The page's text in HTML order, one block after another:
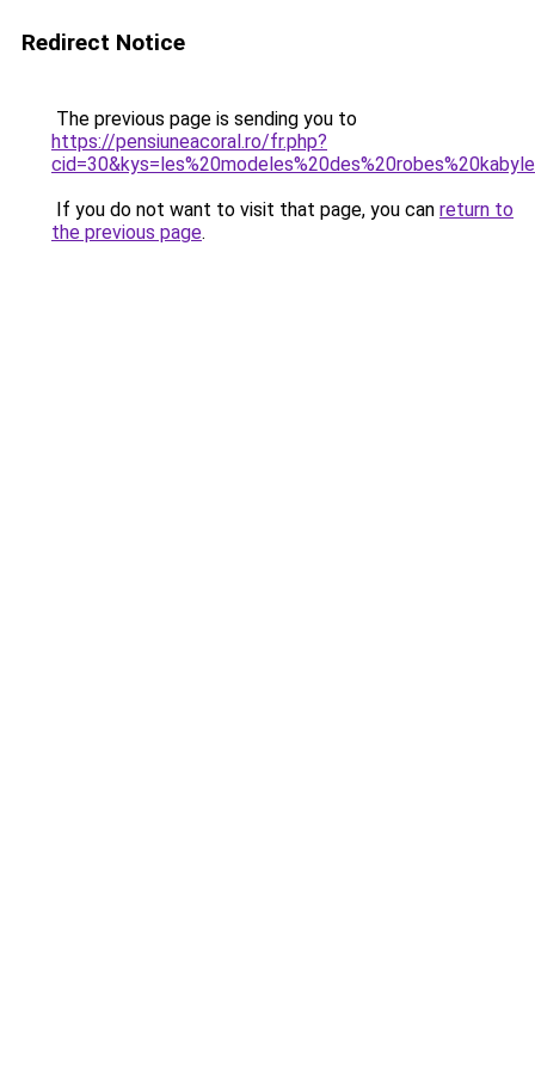
Redirect Notice
The previous page is sending you to
https://pensiuneacoral.ro/fr.php?
If you do not want to visit that page, you can return to
the previous page.